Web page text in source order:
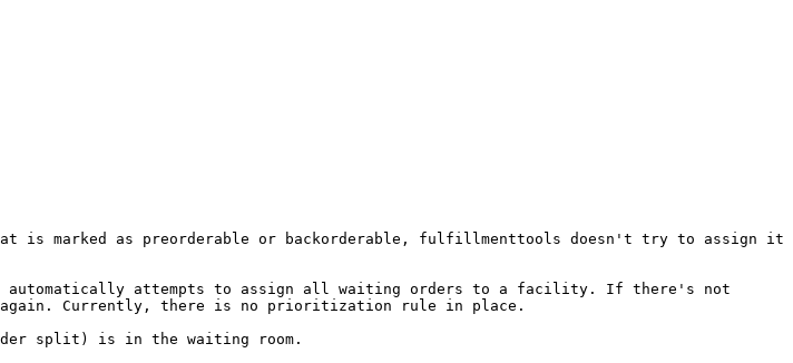
is marked as preorderable or backorderable, fulfillmenttools doesn't try to assign it
automatically attempts to assign all waiting orders to a facility. If there's not
again. Currently, there is no prioritization rule in place.
split) is in the waiting room.